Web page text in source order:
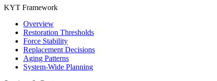
KYT Framework
Overview
Restoration Thresholds
Force Stability
Replacement Decisions
Aging Patterns
System-Wide Planning